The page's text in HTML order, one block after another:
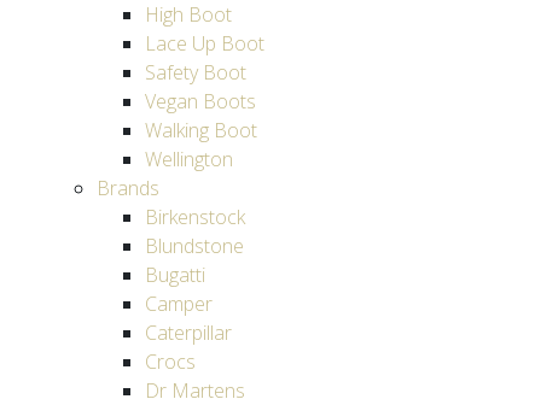
High Boot
Lace Up Boot
Safety Boot
Vegan Boots
Walking Boot
Wellington
Brands
Birkenstock
Blundstone
Bugatti
Camper
Caterpillar
Crocs
Dr Martens